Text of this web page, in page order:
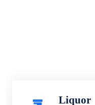
Liquor